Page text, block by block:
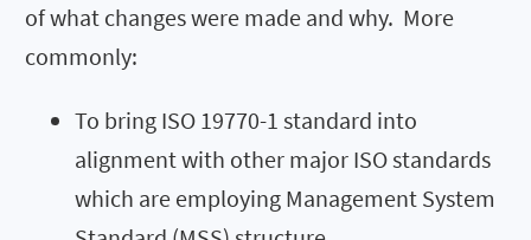
of what changes were made and why. More
commonly:
To bring ISO 19770-1 standard into
alignment with other major ISO standards
which are employing Management System